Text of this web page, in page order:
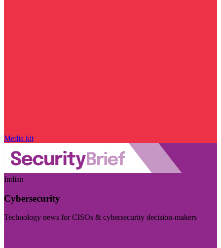
Media kit
Indian
Cybersecurity
Technology news for CISOs & cybersecurity decision-makers